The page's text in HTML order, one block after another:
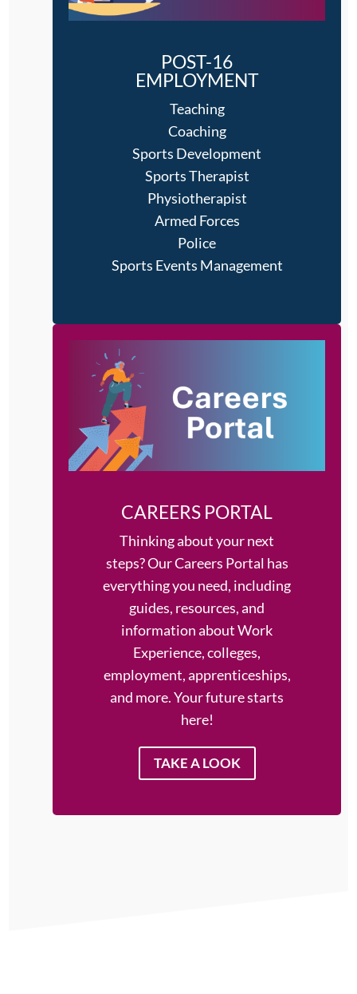
POST-16
EMPLOYMENT
Teaching
Coaching
Sports Development
Sports Therapist
Physiotherapist
Armed Forces
Police
Sports Events Management
CAREERS PORTAL
Thinking about your next
steps?Our Careers Portal has
everything you need, including
guides, resources, and
information about Work
Experience, colleges,
employment, apprenticeships,
and more. Your future starts
here!
TAKE A LOOK